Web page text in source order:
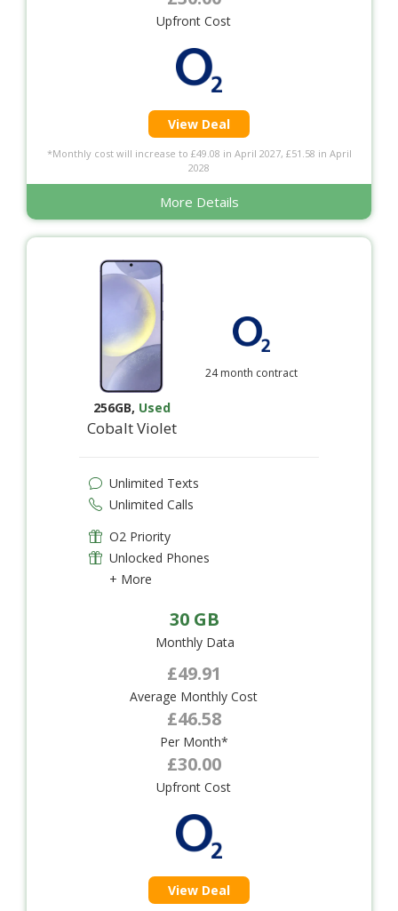
Upfront Cost
View Deal
*Monthly cost will increase to £49.08 in April 2027, £51.58 in April
2028
More Details
256GB, Used
Cobalt Violet
24 month contract
Unlimited Texts
Unlimited Calls
O2 Priority
Unlocked Phones
+ More
30 GB
Monthly Data
£49.91
Average Monthly Cost
£46.58
Per Month*
£30.00
Upfront Cost
View Deal